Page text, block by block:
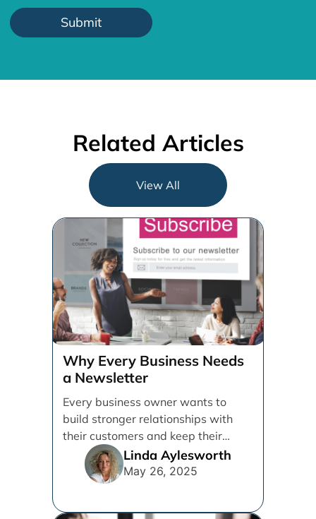
Related Articles
View All
Why Every Business Needs
a Newsletter
Every business owner wants to
build stronger relationships with
their customers and keep their
brand top of mind. But [...]
Linda Aylesworth
May 26, 2025